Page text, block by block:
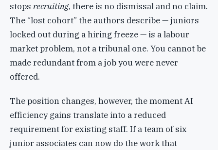
stops recruiting, there is no dismissal and no claim.
The “lost cohort” the authors describe — juniors
locked out during a hiring freeze — is a labour
market problem, not a tribunal one. You cannot be
made redundant from a job you were never
offered.
The position changes, however, the moment AI
efficiency gains translate into a reduced
requirement for existing staff. If a team of six
junior associates can now do the work that